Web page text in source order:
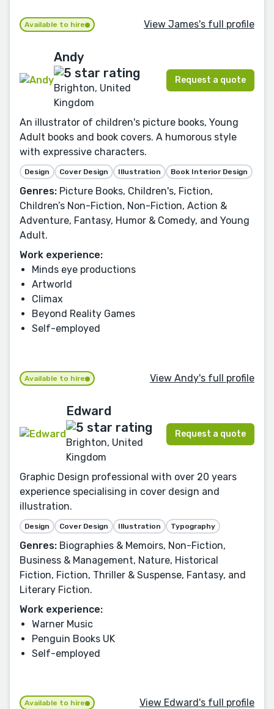
Available to hire View James's full profile
Andy
Brighton, United
Kingdom
Request a quote
An illustrator of children's picture books, Young
Adult books and book covers. A humorous style
with expressive characters.
Design Cover Design Illustration Book Interior Design
Genres: Picture Books, Children's, Fiction,
Children’s Non-Fiction, Non-Fiction, Action &
Adventure, Fantasy, Humor & Comedy, and Young
Adult.
Work experience:
Minds eye productions
Artworld
Climax
Beyond Reality Games
Self-employed
Available to hire View Andy's full profile
Edward
Brighton, United
Kingdom
Request a quote
Graphic Design professional with over 20 years
experience specialising in cover design and
illustration.
Design Cover Design Illustration Typography
Genres: Biographies & Memoirs, Non-Fiction,
Business & Management, Nature, Historical
Fiction, Fiction, Thriller & Suspense, Fantasy, and
Literary Fiction.
Work experience:
Warner Music
Penguin Books UK
Self-employed
Available to hire View Edward's full profile